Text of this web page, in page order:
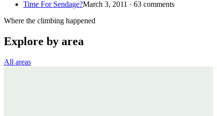
Time For Sendage?March 3, 2011 · 63 comments
Where the climbing happened
Explore by area
All areas